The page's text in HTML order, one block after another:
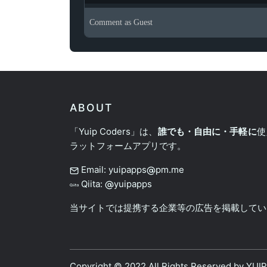
Comment as Guest
ABOUT
「Yuip Coders」は、 誰でも・自由に・手軽に
ラットフォームアプリです。
Email: yuipapps
pm.me
Qiita:
yuipapps
当サイトでは提携する企業等の広告を掲載して